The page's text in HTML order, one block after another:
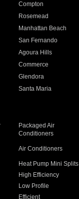
Compton
Rosemead
Manhattan Beach
San Fernando
Agoura Hills
Commerce
Glendora
Santa Maria
Packaged Air
Conditioners
Air Conditioners
Heat Pump Mini Splits
High Efficiency
Low Profile
Efficient